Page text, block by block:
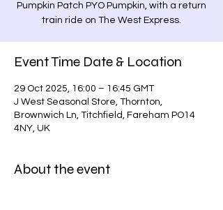
Pumpkin Patch PYO Pumpkin, with a return
train ride on The West Express.
Event Time Date & Location
29 Oct 2025, 16:00 – 16:45 GMT
J West Seasonal Store, Thornton,
Brownwich Ln, Titchfield, Fareham PO14
4NY, UK
About the event